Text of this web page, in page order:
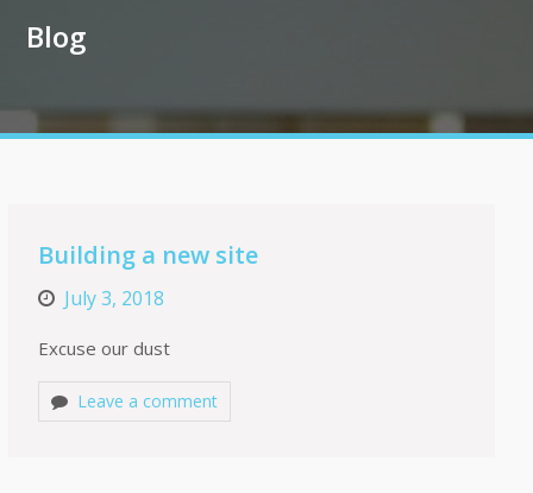
Blog
Building a new site
July 3, 2018
Excuse our dust
Leave a comment